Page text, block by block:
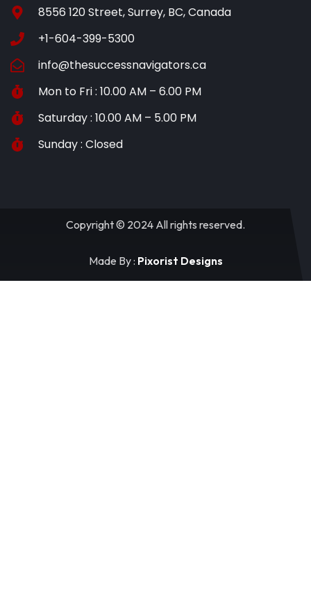
8556 120 Street, Surrey, BC, Canada
+1-604-399-5300
info@thesuccessnavigators.ca
Mon to Fri : 10.00 AM – 6.00 PM
Saturday : 10.00 AM – 5.00 PM
Sunday : Closed
Copyright © 2024 All rights reserved.
Made By : Pixorist Designs